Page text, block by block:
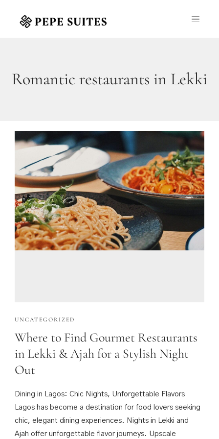
Romantic restaurants in Lekki
UNCATEGORIZED
Where to Find Gourmet Restaurants
in Lekki & Ajah for a Stylish Night
Out
Dining in Lagos: Chic Nights, Unforgettable Flavors
Lagos has become a destination for food lovers seeking
chic, elegant dining experiences. Nights in Lekki and
Ajah offer unforgettable flavor journeys. Upscale